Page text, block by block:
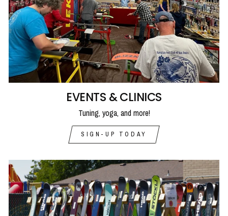
EVENTS & CLINICS
Tuning, yoga, and more!
SIGN-UP TODAY